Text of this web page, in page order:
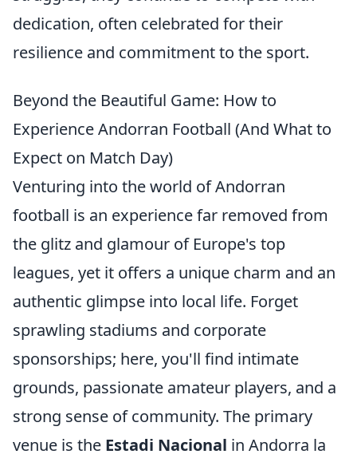
dedication, often celebrated for their
resilience and commitment to the sport.
Beyond the Beautiful Game: How to
Experience Andorran Football (And What to
Expect on Match Day)
Venturing into the world of Andorran
football is an experience far removed from
the glitz and glamour of Europe's top
leagues, yet it offers a unique charm and an
authentic glimpse into local life. Forget
sprawling stadiums and corporate
sponsorships; here, you'll find intimate
grounds, passionate amateur players, and a
strong sense of community. The primary
venue is the Estadi Nacional in Andorra la